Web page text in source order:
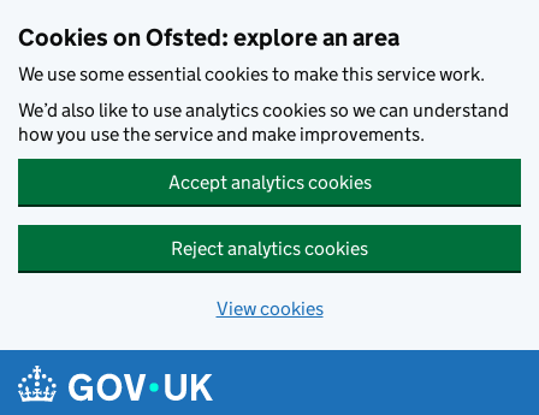
Cookies on Ofsted: explore an area
We use some essential cookies to make this service work.
We’d also like to use analytics cookies so we can understand
how you use the service and make improvements.
Accept analytics cookies
Reject analytics cookies
View cookies